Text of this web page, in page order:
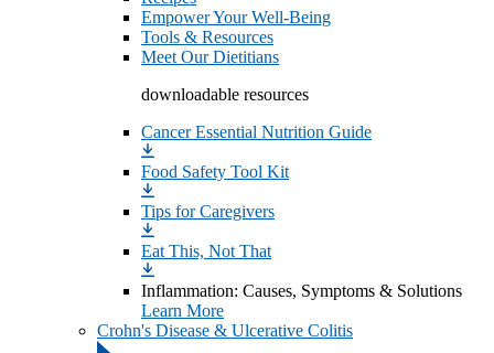
Empower Your Well-Being
Tools & Resources
Meet Our Dietitians
downloadable resources
Cancer Essential Nutrition Guide
Food Safety Tool Kit
Tips for Caregivers
Eat This, Not That
Inflammation: Causes, Symptoms & Solutions
Learn More
Crohn's Disease & Ulcerative Colitis